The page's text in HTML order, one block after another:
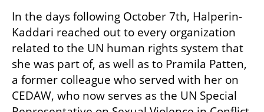
In the days following October 7th, Halperin-
Kaddari reached out to every organization
related to the UN human rights system that
she was part of, as well as to Pramila Patten,
a former colleague who served with her on
CEDAW, who now serves as the UN Special